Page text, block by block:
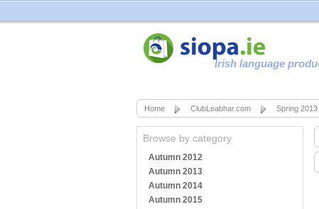
Irish language
Home ClubLeabhar.com Spring 2013
Browse by category
Autumn 2012
Autumn 2013
Autumn 2014
Autumn 2015